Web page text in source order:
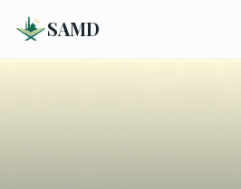
SAMD